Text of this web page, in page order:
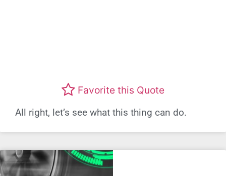
Favorite this Quote
All right, let’s see what this thing can do.